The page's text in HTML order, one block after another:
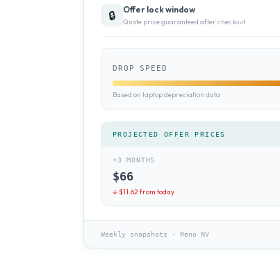
🔒 Offer lock window
Quote price guaranteed after checkout
DROP SPEED
Based on laptop depreciation data
PROJECTED OFFER PRICES
+3 MONTHS
$66
↓ $11.62from today
Weekly snapshots · Reno NV